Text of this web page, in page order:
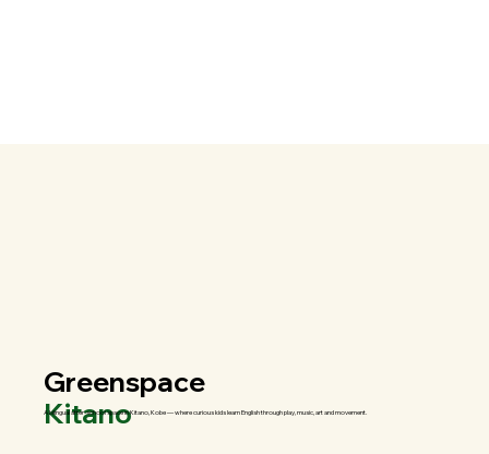
Greenspace
Kitano
A bilingual after-school space in Kitano, Kobe — where curious kids learn English through play, music, art and movement.